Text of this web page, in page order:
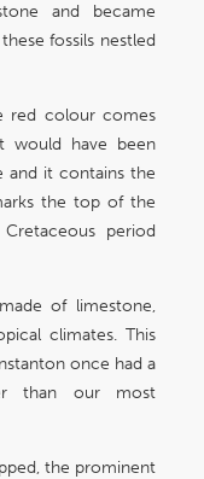
and became
fossils nestled
red colour comes
would have been
and it contains the
the top of the
period
of limestone,
climates. This
once had a
than our most
the prominent